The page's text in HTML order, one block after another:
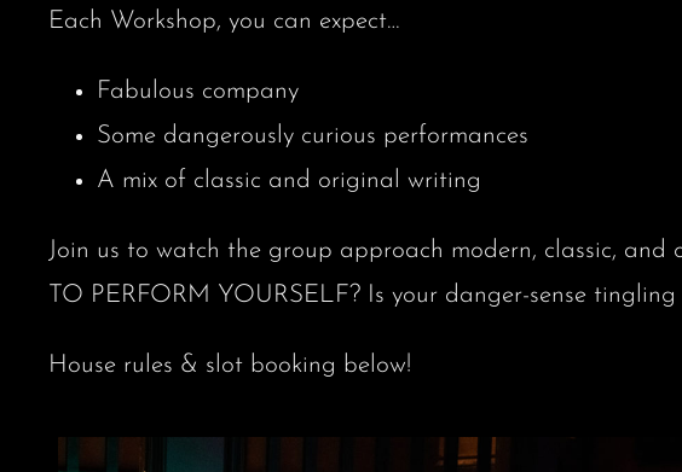
Each Workshop, you can expect…
Fabulous company
Some dangerously curious performances
A mix of classic and original writing
Join us to watch the group approach modern, classic,
TO PERFORM YOURSELF? Is your danger-sense
House rules & slot booking below!